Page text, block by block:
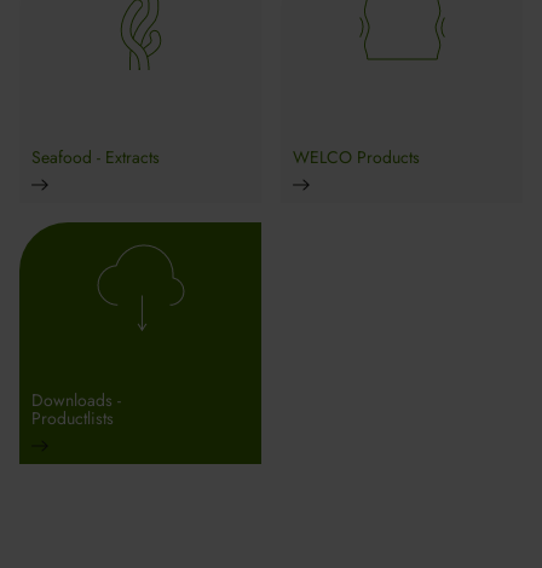
Seafood - Extracts WELCO Products
Downloads -
Productlists